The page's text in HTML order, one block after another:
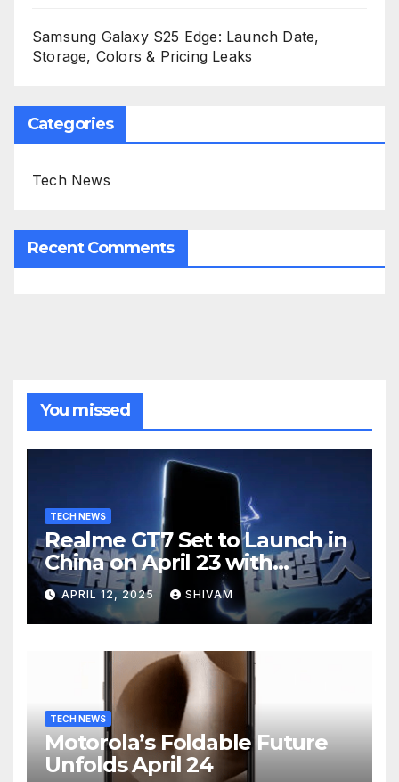
Samsung Galaxy S25 Edge: Launch Date,
Storage, Colors & Pricing Leaks
Categories
Tech News
Recent Comments
You missed
TECH NEWS
Realme GT7 Set to Launch in
China on April 23 with
Massive Battery and Fast
Charging
APRIL 12, 2025 SHIVAM
TECH NEWS
Motorola’s Foldable Future
Unfolds April 24